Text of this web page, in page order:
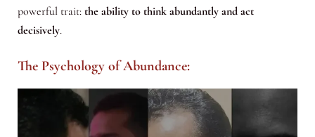
powerful trait: the ability to think abundantly and act
decisively.
The Psychology of Abundance: